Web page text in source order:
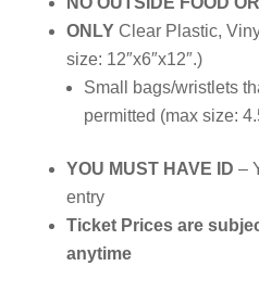
ONLYClear Plastic,
size: 12″x6″x12″.)
Small bags/wristlets
permitted (max size:
YOU MUST HAVE ID –
entry
Ticket Prices are
anytime